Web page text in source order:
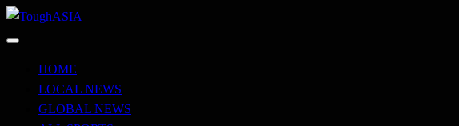
Skip
to
ToughASIA
HOME
LOCAL NEWS
GLOBAL NEWS